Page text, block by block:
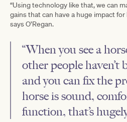
“Using technology like that, we can
gains that can have a huge impact
says O’Regan.
“When you see a
other people haven’t
and you can fix the
horse is sound,
function, that’s